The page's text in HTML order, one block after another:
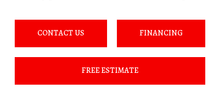
CONTACT US FINANCING
FREE ESTIMATE